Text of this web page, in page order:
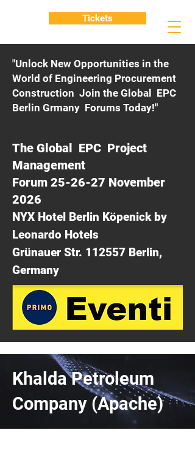
"Unlock New Opportunities in the
World of Engineering Procurement
Construction Join the Global EPC
Berlin Grmany Forums Today!"
The Global EPC Project
Management
Forum 25-26-27 November
2026
NYX Hotel Berlin Köpenick by
Leonardo Hotels
Grünauer Str. 112557 Berlin,
Germany
Tickets
Khalda Petroleum
Company (Apache)